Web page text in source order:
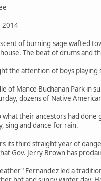
2014
scent of burning sage wafted
The beat of drums and
the attention of boys playing
of Mance Buchanan Park in
dozens of Native
what their ancestors had done
sing and dance for rain.
its third straight year of
Gov. Jerry Brown has
Fernandez led a